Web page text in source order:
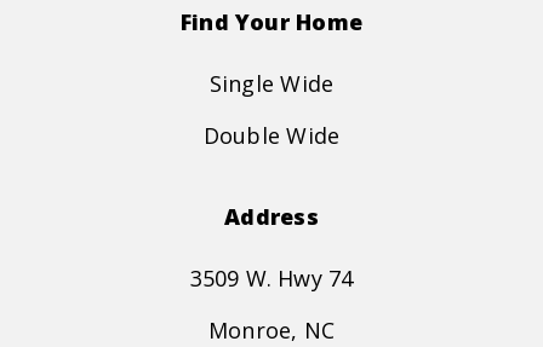
Find Your Home
Single Wide
Double Wide
Address
3509 W. Hwy 74
Monroe, NC